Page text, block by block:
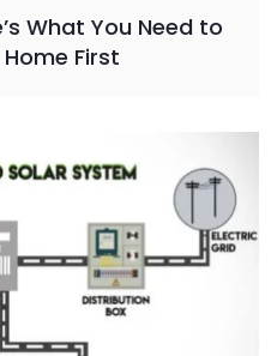
What You Need to
First